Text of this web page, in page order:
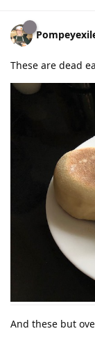
These are dead
And these but